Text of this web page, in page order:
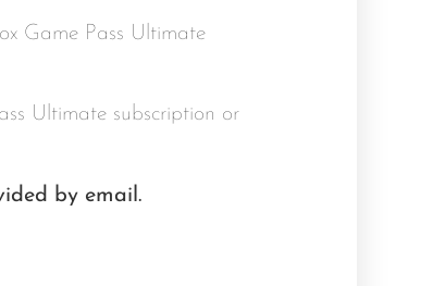
Game Pass Ultimate
Ultimate subscription or
by email.